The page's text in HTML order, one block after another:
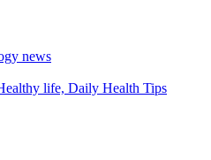
news
life, Daily Health Tips